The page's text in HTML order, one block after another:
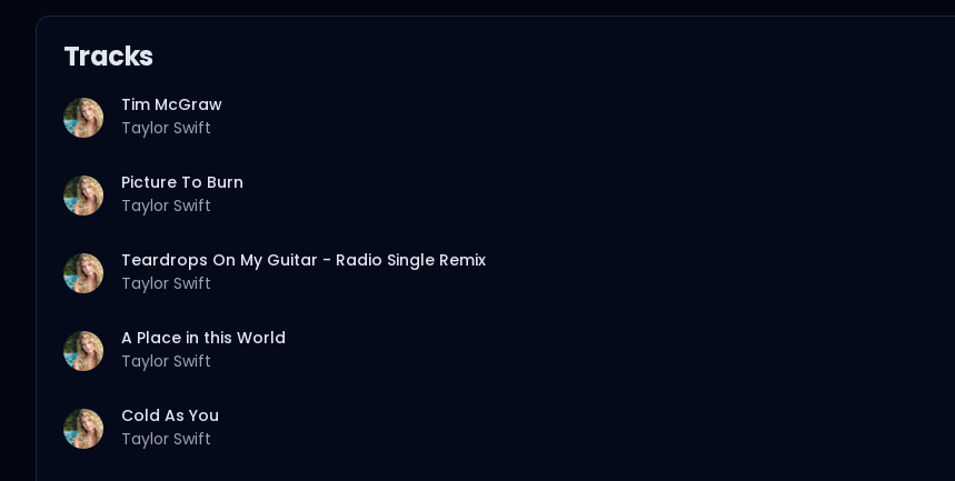
Tracks
Tim McGraw
Taylor Swift
Picture To Burn
Taylor Swift
Teardrops On My Guitar - Radio Single Remix
Taylor Swift
A Place in this World
Taylor Swift
Cold As You
Taylor Swift